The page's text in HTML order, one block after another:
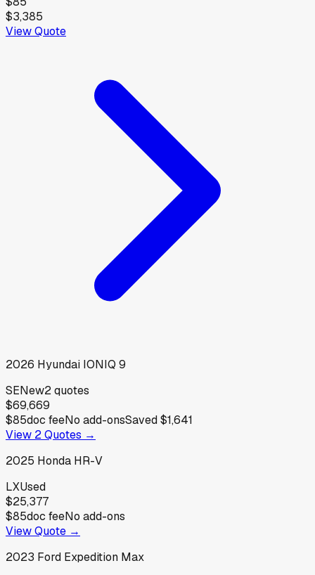
$3,385
View Quote
2026 Hyundai IONIQ 9
SENew2quotes
$69,669
$85doc feeNo add-onsSaved$1,641
View 2Quotes →
2025 Honda HR-V
LXUsed
$25,377
$85doc feeNo add-ons
View Quote →
2023 Ford Expedition Max